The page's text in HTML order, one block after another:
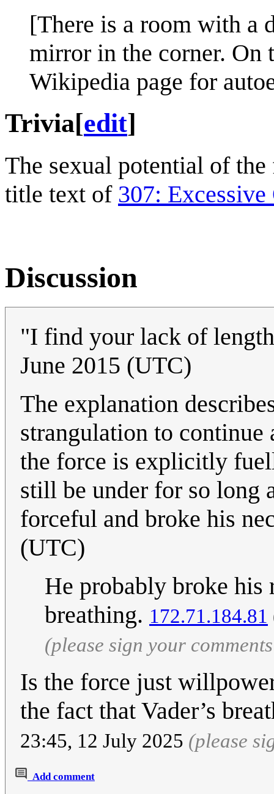
[There is a room with a
mirror in the corner. On
Wikipedia page for
Trivia[edit]
The sexual potential of
title text of 307:
Discussion
"I find your lack of
June 2015 (UTC)
The explanation
strangulation to continue
the force is explicitly
still be under for so long
forceful and broke his
(UTC)
He probably broke
breathing. 172.71.184.81
(please sign your
Is the force just
the fact that Vader’s
23:45, 12 July 2025 (please
Add comment